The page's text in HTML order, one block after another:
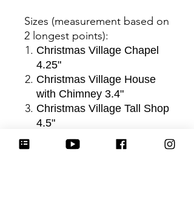
Sizes (measurement based on
2 longest points):
Christmas Village Chapel
4.25"
Christmas Village House
with Chimney 3.4"
Christmas Village Tall Shop
4.5"
Christmas Village Cottage